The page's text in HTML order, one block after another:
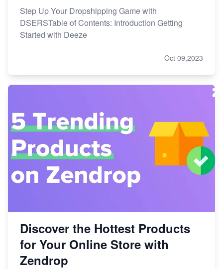
Step Up Your Dropshipping Game with
DSERSTable of Contents: Introduction Getting
Started with Deeze
Oct 09,2023
Discover the Hottest Products
for Your Online Store with
Zendrop